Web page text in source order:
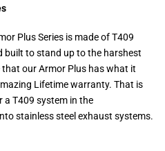
Plus Series is made of T409
built to stand up to the harshest
our Armor Plus has what it
Lifetime warranty. That is
T409 system in the
stainless steel exhaust systems.